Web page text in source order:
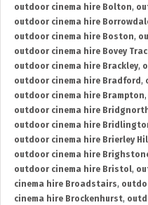
outdoor cinema hire Bolton,
outdoor cinema hire
outdoor cinema hire Boston,
outdoor cinema hire Bovey
outdoor cinema hire Brackley,
outdoor cinema hire Bradford ,
outdoor cinema hire Brampton,
outdoor cinema hire
outdoor cinema hire
outdoor cinema hire Brierley
outdoor cinema hire
outdoor cinema hire Bristol,
cinema hire Broadstairs,
cinema hire Brockenhurst,